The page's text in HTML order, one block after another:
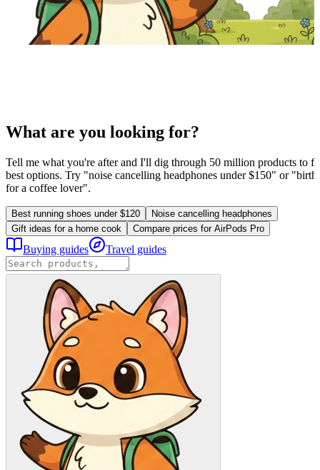
What are you looking for?
Tell me what you're after and I'll dig through 50 million products to
best options. Try "noise cancelling headphones under $150" or
for a coffee lover".
Best running shoes under $120
Noise cancelling headphones
Gift ideas for a home cook
Compare prices for AirPods Pro
Buying guides Travel guides